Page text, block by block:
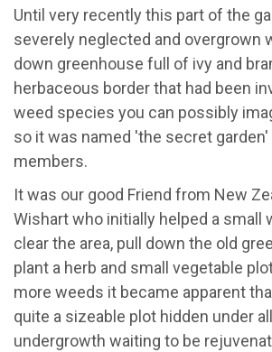
Until very recently this part of the
severely neglected and overgrown
down greenhouse full of ivy and
herbaceous border that had been
weed species you can possibly
so it was named 'the secret
members.
It was our good Friend from New
Wishart who initially helped a small
clear the area, pull down the old
plant a herb and small vegetable
more weeds it became apparent
quite a sizeable plot hidden under
undergrowth waiting to be